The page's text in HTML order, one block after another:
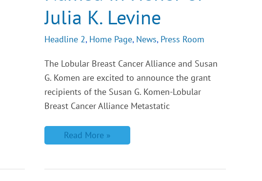
Julia K. Levine
Headline 2, Home Page, News, Press Room
The Lobular Breast Cancer Alliance and Susan
G. Komen are excited to announce the grant
recipients of the Susan G. Komen-Lobular
Breast Cancer Alliance Metastatic
Read More »